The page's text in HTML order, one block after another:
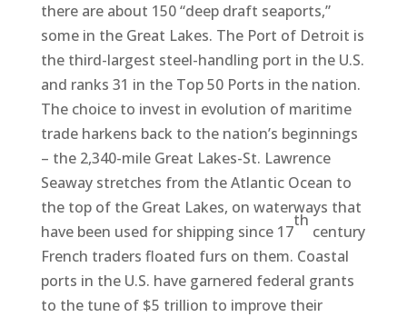
there are about 150 “deep draft seaports,”
some in the Great Lakes. The Port of Detroit is
the third-largest steel-handling port in the U.S.
and ranks 31 in the Top 50 Ports in the nation.
The choice to invest in evolution of maritime
trade harkens back to the nation’s beginnings
– the 2,340-mile Great Lakes-St. Lawrence
Seaway stretches from the Atlantic Ocean to
the top of the Great Lakes, on waterways that
have been used for shipping since 17
th
century
French traders floated furs on them. Coastal
ports in the U.S. have garnered federal grants
to the tune of $5 trillion to improve their